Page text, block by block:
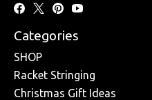
Categories
SHOP
Racket Stringing
Christmas Gift Ideas